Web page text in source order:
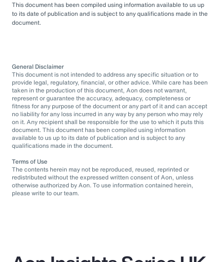
This document has been compiled using information available to us up
to its date of publication and is subject to any qualifications made in the
document.
General Disclaimer
This document is not intended to address any specific situation or to
provide legal, regulatory, financial, or other advice. While care has been
taken in the production of this document, Aon does not warrant,
represent or guarantee the accuracy, adequacy, completeness or
fitness for any purpose of the document or any part of it and can accept
no liability for any loss incurred in any way by any person who may rely
on it. Any recipient shall be responsible for the use to which it puts this
document. This document has been compiled using information
available to us up to its date of publication and is subject to any
qualifications made in the document.
Terms of Use
The contents herein may not be reproduced, reused, reprinted or
redistributed without the expressed written consent of Aon, unless
otherwise authorized by Aon. To use information contained herein,
please write to our team.